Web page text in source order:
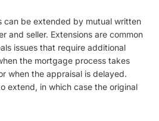
can be extended by mutual written
and seller. Extensions are common
issues that require additional
the mortgage process takes
when the appraisal is delayed.
extend, in which case the original